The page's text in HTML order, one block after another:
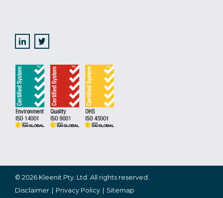
© 2026 Kleenit Pty. Ltd. All rights reserved.
Disclaimer
Privacy Policy Sitemap